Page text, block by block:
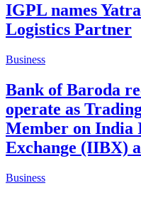
IGPL names
Logistics Partner
Business
Bank of Baroda
operate as
Member on India
Exchange (IIBX)
Business